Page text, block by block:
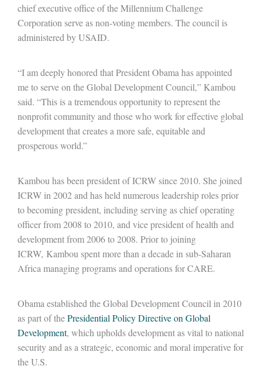
chief executive office of the Millennium Challenge
Corporation serve as non-voting members. The council is
administered by USAID.
“I am deeply honored that President Obama has appointed
me to serve on the Global Development Council,” Kambou
said. “This is a tremendous opportunity to represent the
nonprofit community and those who work for effective global
development that creates a more safe, equitable and
prosperous world.”
Kambou has been president of ICRW since 2010. She joined
ICRW in 2002 and has held numerous leadership roles prior
to becoming president, including serving as chief operating
officer from 2008 to 2010, and vice president of health and
development from 2006 to 2008. Prior to joining
ICRW, Kambou spent more than a decade in sub-Saharan
Africa managing programs and operations for CARE.
Obama established the Global Development Council in 2010
as part of thePresidential Policy Directive on Global
Development, which upholds development as vital to national
security and as a strategic, economic and moral imperative for
the U.S.